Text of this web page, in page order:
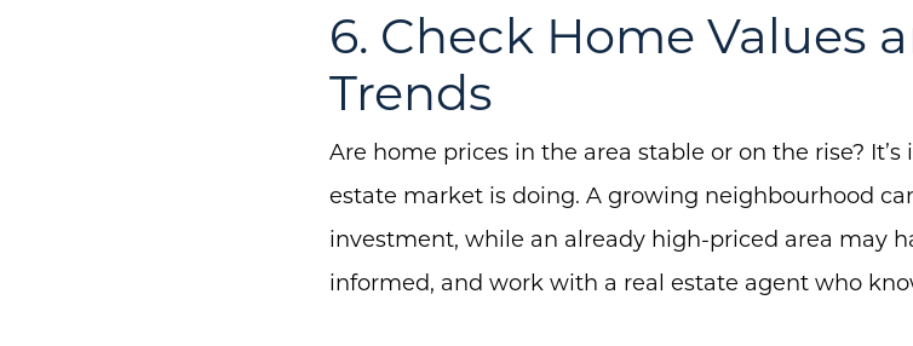
6. Check Home Values
Trends
Are home prices in the area stable or on the rise?
estate market is doing. A growing neighbourhood
investment, while an already high-priced area may
informed, and work with a real estate agent who